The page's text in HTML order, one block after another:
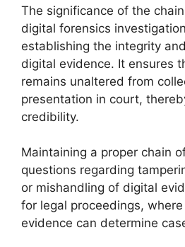
The significance of the
digital forensics
establishing the integrity
digital evidence. It ensures
remains unaltered from
presentation in court,
credibility.
Maintaining a proper chain
questions regarding
or mishandling of digital
for legal proceedings,
evidence can determine